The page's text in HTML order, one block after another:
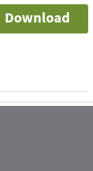
Download